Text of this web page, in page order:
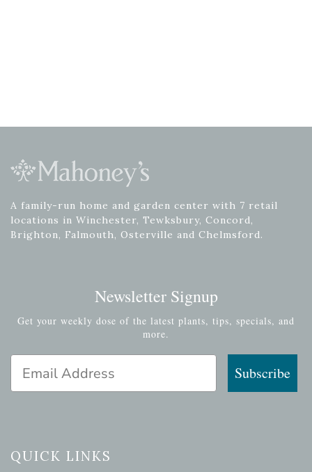
A family-run home and garden center with 7 retail
locations in Winchester, Tewksbury, Concord,
Brighton, Falmouth, Osterville and Chelmsford.
Newsletter Signup
Get your weekly dose of the latest plants, tips, specials, and
more.
Subscribe
QUICK LINKS